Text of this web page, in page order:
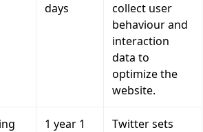
days
collect user
behaviour and
interaction
data to
optimize the
website.
1 year 1
Twitter sets